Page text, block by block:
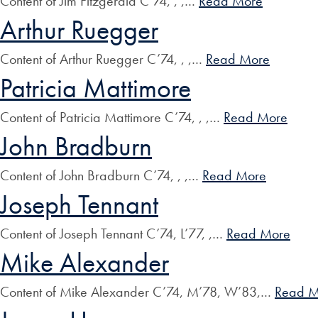
Arthur Ruegger
Content of Arthur Ruegger C’74, , ,… Read More
Patricia Mattimore
Content of Patricia Mattimore C’74, , ,… Read More
John Bradburn
Content of John Bradburn C’74, , ,… Read More
Joseph Tennant
Content of Joseph Tennant C’74, L’77, ,… Read More
Mike Alexander
Content of Mike Alexander C’74, M’78, W’83,… Read